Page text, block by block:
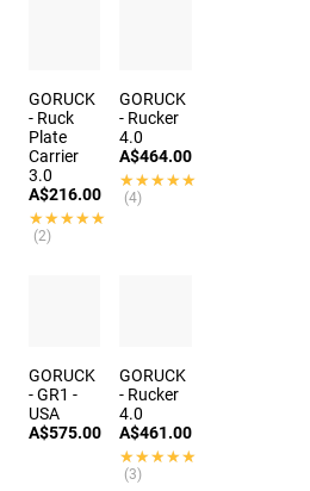
GORUCK
- Ruck
Plate
Carrier
3.0
A$216.00
★★★★★
★★★★★
(2)
GORUCK
- Rucker
4.0
A$464.00
★★★★★
★★★★★
(4)
GORUCK
- GR1 -
USA
A$575.00
GORUCK
- Rucker
4.0
A$461.00
★★★★★
★★★★★
(3)